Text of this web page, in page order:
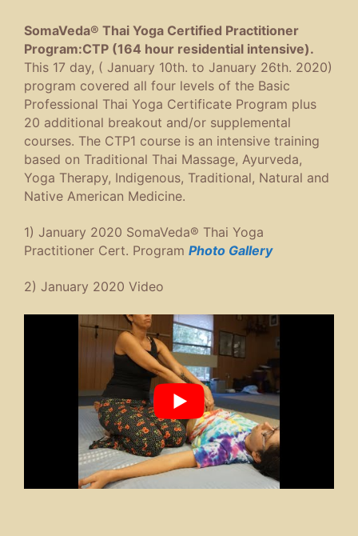
SomaVeda® Thai Yoga Certified Practitioner
Program:CTP (164 hour residential intensive).
This 17 day, ( January 10th. to January 26th. 2020)
program covered all four levels of the Basic
Professional Thai Yoga Certificate Program plus
20 additional breakout and/or supplemental
courses. The CTP1 course is an intensive training
based on Traditional Thai Massage, Ayurveda,
Yoga Therapy, Indigenous, Traditional, Natural and
Native American Medicine.
1) January 2020 SomaVeda® Thai Yoga
Practitioner Cert. Program Photo Gallery
2) January 2020 Video